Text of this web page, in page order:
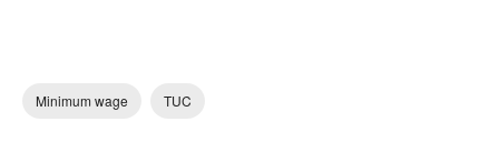
Minimum wage TUC